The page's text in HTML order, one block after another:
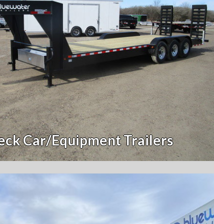
Car/Equipment Trailers